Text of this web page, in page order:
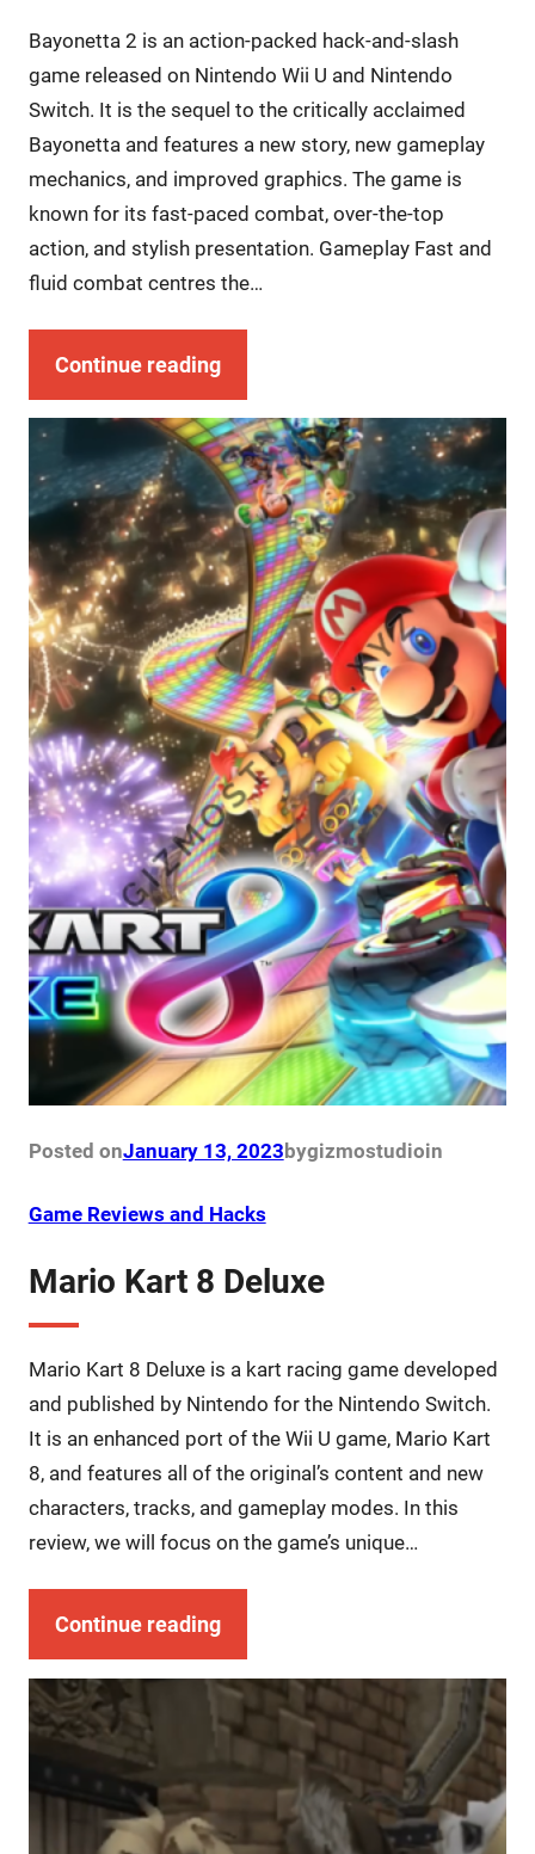
Bayonetta 2 is an action-packed hack-and-slash
game released on Nintendo Wii U and Nintendo
Switch. It is the sequel to the critically acclaimed
Bayonetta and features a new story, new gameplay
mechanics, and improved graphics. The game is
known for its fast-paced combat, over-the-top
action, and stylish presentation. Gameplay Fast and
fluid combat centres the…
Continue reading
Posted onJanuary 13, 2023 bygizmostudioin
Game Reviews and Hacks
Mario Kart 8 Deluxe
Mario Kart 8 Deluxe is a kart racing game developed
and published by Nintendo for the Nintendo Switch.
It is an enhanced port of the Wii U game, Mario Kart
8, and features all of the original’s content and new
characters, tracks, and gameplay modes. In this
review, we will focus on the game’s unique…
Continue reading